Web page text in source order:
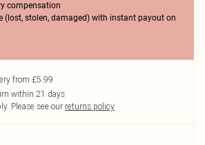
compensation
(lost, stolen, damaged) with instant payout on
from £5.99
within 21 days
Please see our returns policy